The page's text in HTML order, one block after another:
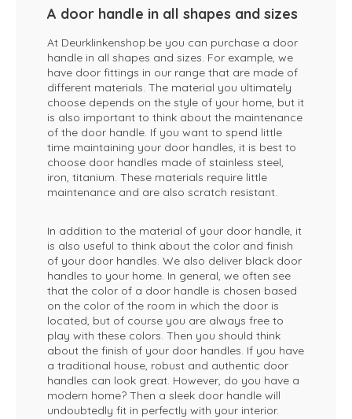
A door handle in all shapes and sizes
At Deurklinkenshop.be you can purchase a door
handle in all shapes and sizes. For example, we
have door fittings in our range that are made of
different materials. The material you ultimately
choose depends on the style of your home, but it
is also important to think about the maintenance
of the door handle. If you want to spend little
time maintaining your door handles, it is best to
choose door handles made of stainless steel,
iron, titanium. These materials require little
maintenance and are also scratch resistant.
In addition to the material of your door handle, it
is also useful to think about the color and finish
of your door handles. We also deliver black door
handles to your home. In general, we often see
that the color of a door handle is chosen based
on the color of the room in which the door is
located, but of course you are always free to
play with these colors. Then you should think
about the finish of your door handles. If you have
a traditional house, robust and authentic door
handles can look great. However, do you have a
modern home? Then a sleek door handle will
undoubtedly fit in perfectly with your interior.